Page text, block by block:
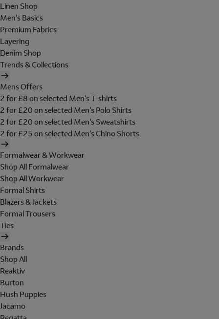
Linen Shop
Men's Basics
Premium Fabrics
Layering
Denim Shop
Trends & Collections
Mens Offers
2 for £8 on selected Men's T-shirts
2 for £20 on selected Men's Polo Shirts
2 for £20 on selected Men's Sweatshirts
2 for £25 on selected Men's Chino Shorts
Formalwear & Workwear
Shop All Formalwear
Shop All Workwear
Formal Shirts
Blazers & Jackets
Formal Trousers
Ties
Brands
Shop All
Reaktiv
Burton
Hush Puppies
Jacamo